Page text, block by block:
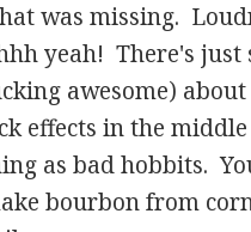
was missing.
yeah! There's
awesome)
effects in the
as bad hobbits.
bourbon from